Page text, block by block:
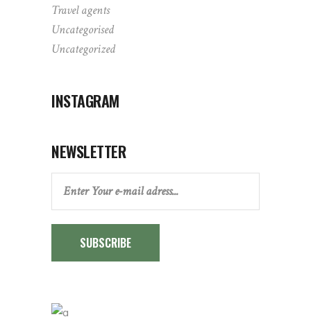
Travel agents
Uncategorised
Uncategorized
INSTAGRAM
NEWSLETTER
SUBSCRIBE